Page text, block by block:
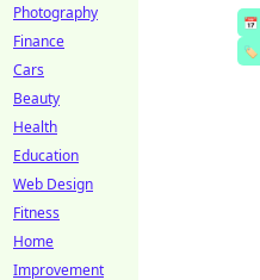
📅
🏷️
Photography
Finance
Cars
Beauty
Health
Education
Web Design
Fitness
Home
Improvement